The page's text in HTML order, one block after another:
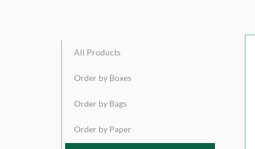
All Products
Order by Boxes
Order by Bags
Order by Paper